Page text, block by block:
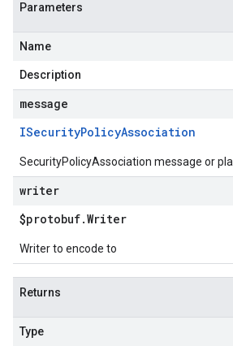
Parameters
Name
Description
message
ISecurityPolicyAssociation
SecurityPolicyAssociation message or
writer
$protobuf.Writer
Writer to encode to
Returns
Type